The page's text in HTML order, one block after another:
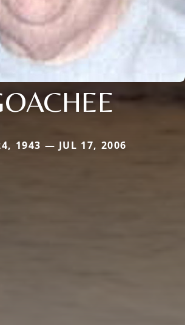
1943 — JUL 17, 2006